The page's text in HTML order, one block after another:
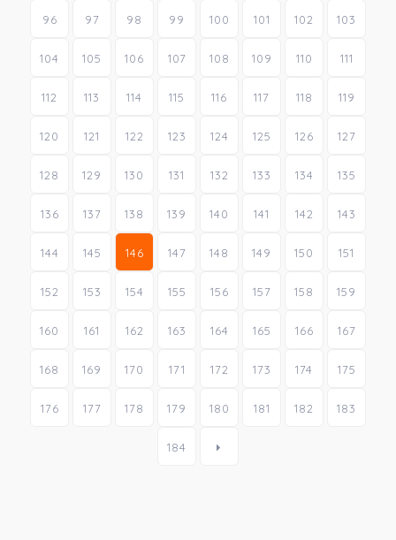
96 97 98 99 100 101 102 103
104 105 106 107 108 109 110 111
112 113 114 115 116 117 118 119
120 121 122 123 124 125 126 127
128 129 130 131 132 133 134 135
136 137 138 139 140 141 142 143
144 145 146 147 148 149 150 151
152 153 154 155 156 157 158 159
160 161 162 163 164 165 166 167
168 169 170 171 172 173 174 175
176 177 178 179 180 181 182 183
184